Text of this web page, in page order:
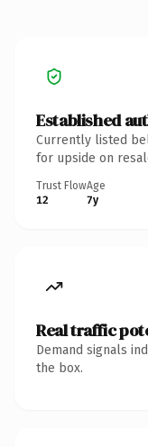
Established
Currently listed
for upside on
Trust Flow
12
Age
7y
Real traffic
Demand signals
the box.